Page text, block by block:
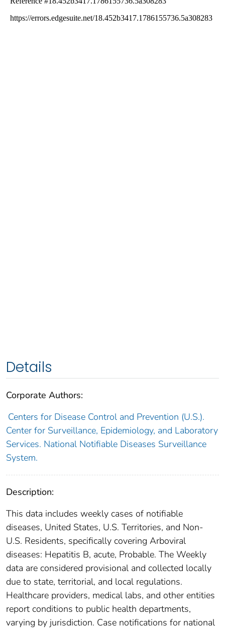
Details
Corporate Authors:
Centers for Disease Control and Prevention (U.S.).
Center for Surveillance, Epidemiology, and Laboratory
Services. National Notifiable Diseases Surveillance
System.
Description:
This data includes weekly cases of notifiable
diseases, United States, U.S. Territories, and Non-
U.S. Residents, specifically covering Arboviral
diseases: Hepatitis B, acute, Probable. The Weekly
data are considered provisional and collected locally
due to state, territorial, and local regulations.
Healthcare providers, medical labs, and other entities
report conditions to public health departments,
varying by jurisdiction. Case notifications for national